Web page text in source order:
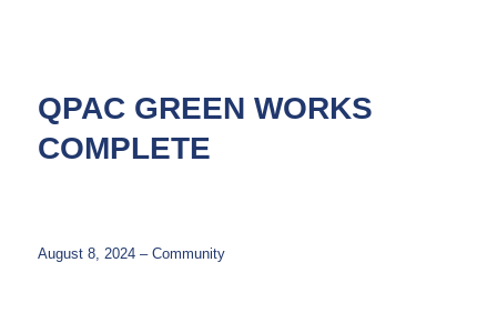
QPAC GREEN WORKS
COMPLETE
August 8, 2024 – Community